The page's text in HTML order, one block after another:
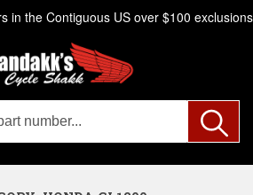
in the Contiguous US over $100 exclusions